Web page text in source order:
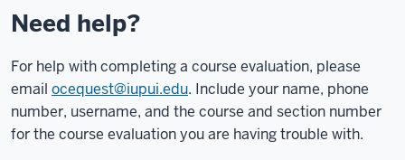
Need help?
For help with completing a course evaluation, please
email ocequest@iupui.edu. Include your name, phone
number, username, and the course and section number
for the course evaluation you are having trouble with.